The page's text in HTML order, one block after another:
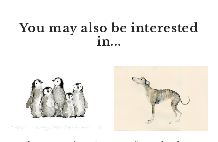
You may also be interested
in...
Penguin
A5
Print
–
Ed,
Original
Watercolour
Ink